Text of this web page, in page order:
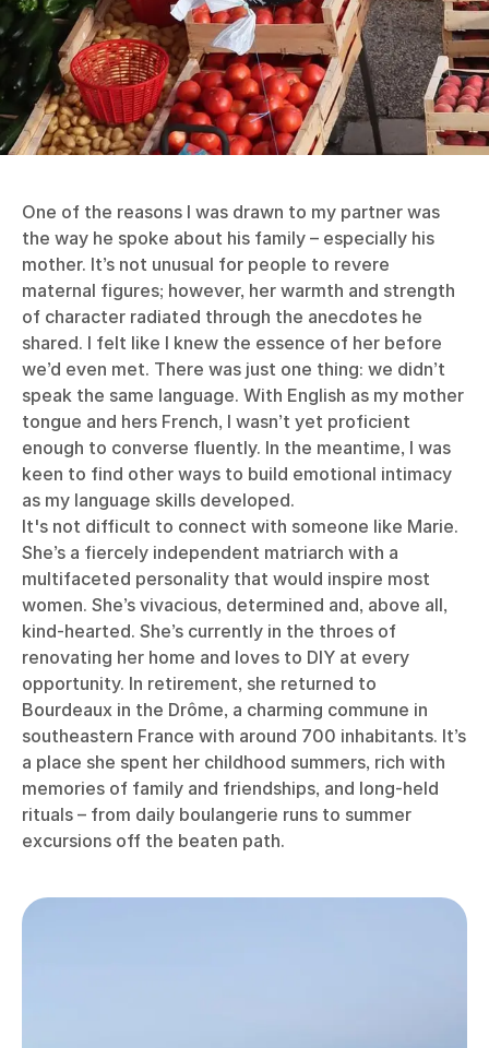
One of the reasons I was drawn to my partner was
the way he spoke about his family – especially his
mother. It’s not unusual for people to revere
maternal figures; however, her warmth and strength
of character radiated through the anecdotes he
shared. I felt like I knew the essence of her before
we’d even met. There was just one thing: we didn’t
speak the same language. With English as my mother
tongue and hers French, I wasn’t yet proficient
enough to converse fluently. In the meantime, I was
keen to find other ways to build emotional intimacy
as my language skills developed.
It's not difficult to connect with someone like Marie.
She’s a fiercely independent matriarch with a
multifaceted personality that would inspire most
women. She’s vivacious, determined and, above all,
kind-hearted. She’s currently in the throes of
renovating her home and loves to DIY at every
opportunity. In retirement, she returned to
Bourdeaux in the Drôme, a charming commune in
southeastern France with around 700 inhabitants. It’s
a place she spent her childhood summers, rich with
memories of family and friendships, and long-held
rituals – from daily boulangerie runs to summer
excursions off the beaten path.